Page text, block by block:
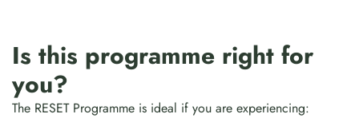
Is this programme right for
you?
The RESET Programme is ideal if you are experiencing: